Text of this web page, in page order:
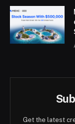
Get the latest